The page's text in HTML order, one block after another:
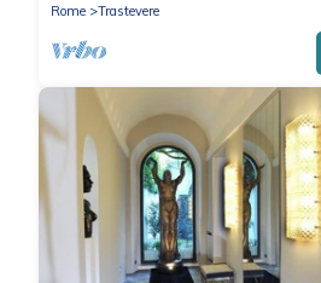
Rome
Trastevere